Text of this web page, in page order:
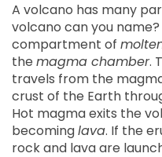
A volcano has many
volcano can you
compartment of
the magma chamber.
travels from the
crust of the Earth
Hot magma exits the
becominglava. If the
rock and lava are